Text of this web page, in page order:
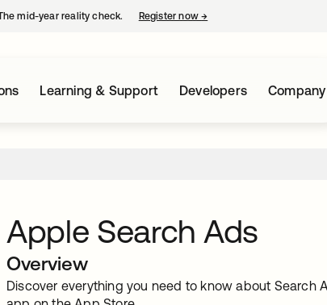
mid-year reality check. Register now→
Learning & Support Developers Company
Apple Search Ads
Overview
Discover everything you need to know about